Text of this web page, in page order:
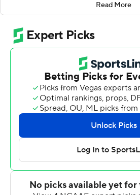
The 16th-ranked Aggies quickly
they heard his message loud and
Devon Achane and Isaiah Spiller
touchdowns before halftime, and
a 52-3 win over the Panthers on
''We didn't look ahead like LSU,
PV,'' safety Leon O'Neal Jr. said.
things around here. We focused on
Texas A&M easily bounced back
Ole Miss. Prairie View (7-3), an
the SWAC, just couldn't keep up
Read More